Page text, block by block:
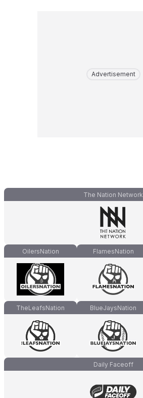
Advertisement
The Nation Network
OilersNation FlamesNation
TheLeafsNation BlueJaysNation
Daily Faceoff